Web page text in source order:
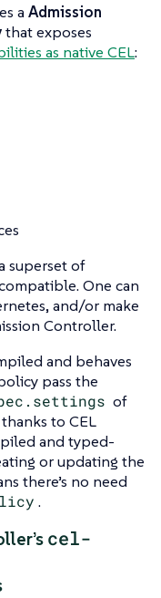
aAdmission
that exposes
as native CEL:
superset of
One can
and/or make
Controller.
and behaves
pass the
of
to CEL
and typed-
or updating the
there’s no need
.
cel-